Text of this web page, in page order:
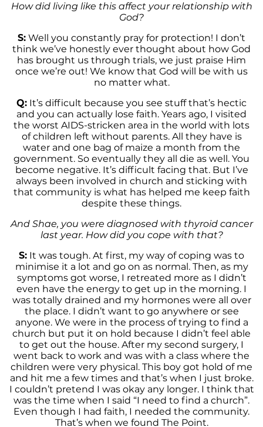
How did living like this affect your relationship with
God?
S: Well you constantly pray for protection! I don’t
think we’ve honestly ever thought about how God
has brought us through trials, we just praise Him
once we’re out! We know that God will be with us
no matter what.
Q: It’s difficult because you see stuff that’s hectic
and you can actually lose faith. Years ago, I visited
the worst AIDS-stricken area in the world with lots
of children left without parents. All they have is
water and one bag of maize a month from the
government. So eventually they all die as well. You
become negative. It’s difficult facing that. But I’ve
always been involved in church and sticking with
that community is what has helped me keep faith
despite these things.
And Shae, you were diagnosed with thyroid cancer
last year. How did you cope with that?
S: It was tough. At first, my way of coping was to
minimise it a lot and go on as normal. Then, as my
symptoms got worse, I retreated more as I didn’t
even have the energy to get up in the morning. I
was totally drained and my hormones were all over
the place. I didn’t want to go anywhere or see
anyone. We were in the process of trying to find a
church but put it on hold because I didn’t feel able
to get out the house. After my second surgery, I
went back to work and was with a class where the
children were very physical. This boy got hold of me
and hit me a few times and that’s when I just broke.
I couldn’t pretend I was okay any longer. I think that
was the time when I said “I need to find a church”.
Even though I had faith, I needed the community.
That’s when we found The Point.